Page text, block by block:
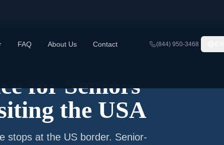
FAQ About Us Contact (844) 950-3468
for Seniors
the USA
stops at the US border. Senior-